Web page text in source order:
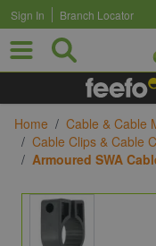
Skip to Content
Sign In Branch Locator
Home / Cable & Cable
/ Cable Clips & Cable
/ Armoured SWA